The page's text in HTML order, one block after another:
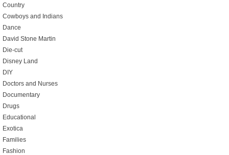
Country
Cowboys and Indians
Dance
David Stone Martin
Die-cut
Disney Land
DIY
Doctors and Nurses
Documentary
Drugs
Educational
Exotica
Families
Fashion